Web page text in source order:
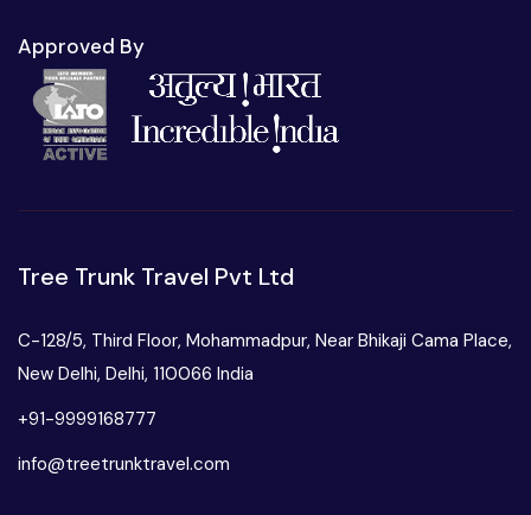
Approved By
Tree Trunk Travel Pvt Ltd
C-128/5, Third Floor, Mohammadpur, Near Bhikaji Cama Place,
New Delhi, Delhi, 110066 India
+91-9999168777
info@treetrunktravel.com